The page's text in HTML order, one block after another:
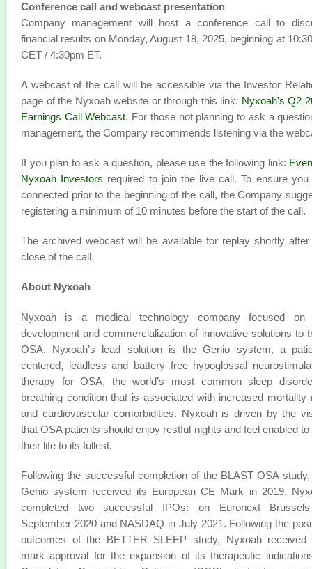
Conference call and webcast presentation
Company management will host a conference call to
financial results on Monday, August 18, 2025, beginning at
CET / 4:30pm ET.
A webcast of the call will be accessible via the Investor
page of the Nyxoah website or through this link: Nyxoah's Q2
Earnings Call Webcast. For those not planning to ask a
management, the Company recommends listening via the
If you plan to ask a question, please use the following link:
Nyxoah Investors required to join the live call. To ensure you
connected prior to the beginning of the call, the Company
registering a minimum of 10 minutes before the start of the call.
The archived webcast will be available for replay shortly after
close of the call.
About Nyxoah
Nyxoah is a medical technology company focused on
development and commercialization of innovative solutions to
OSA. Nyxoah’s lead solution is the Genio system, a
centered, leadless and battery–free hypoglossal
therapy for OSA, the world’s most common sleep
breathing condition that is associated with increased mortality
and cardiovascular comorbidities. Nyxoah is driven by the
that OSA patients should enjoy restful nights and feel enabled to
their life to its fullest.
Following the successful completion of the BLAST OSA study,
Genio system received its European CE Mark in 2019.
completed two successful IPOs: on Euronext
September 2020 and NASDAQ in July 2021. Following the
outcomes of the BETTER SLEEP study, Nyxoah received
mark approval for the expansion of its therapeutic